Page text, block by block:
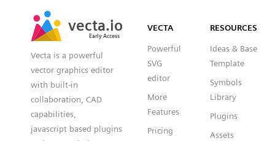
vecta.io
Early Access
vecta.io
Early Access
Vecta is a powerful
vector graphics editor
with built-in
collaboration, CAD
capabilities,
javascript based plugins
VECTA
Powerful
SVG
editor
More
Features
Pricing
RESOURCES
Ideas & Base
Template
Symbols
Library
Plugins
Assets